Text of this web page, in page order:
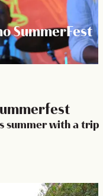
SummerFest
summer with a trip